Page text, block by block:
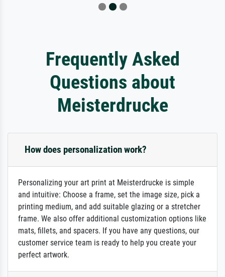
Frequently Asked
Questions about
Meisterdrucke
How does personalization work?
Personalizing your art print at Meisterdrucke is simple
and intuitive: Choose a frame, set the image size, pick a
printing medium, and add suitable glazing or a stretcher
frame. We also offer additional customization options like
mats, fillets, and spacers. If you have any questions, our
customer service team is ready to help you create your
perfect artwork.